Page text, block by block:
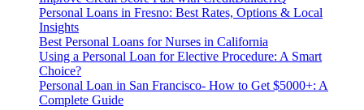
Personal Loans in Fresno: Best Rates, Options & Local
Insights
Best Personal Loans for Nurses in California
Using a Personal Loan for Elective Procedure: A Smart
Choice?
Personal Loan in San Francisco- How to Get $5000+: A
Complete Guide